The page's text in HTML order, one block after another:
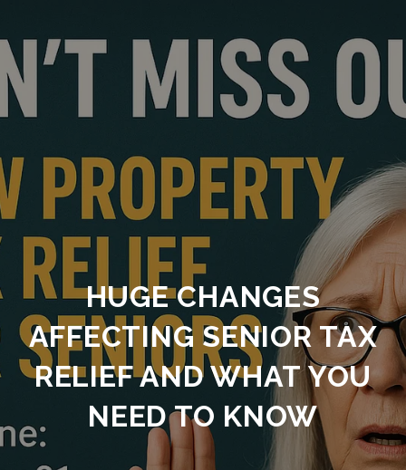
HUGE CHANGES
AFFECTING SENIOR TAX
RELIEF AND WHAT YOU
NEED TO KNOW